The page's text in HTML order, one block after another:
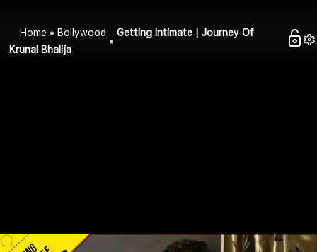
Home Bollywood
Getting Intimate | Journey Of
Krunal Bhalija